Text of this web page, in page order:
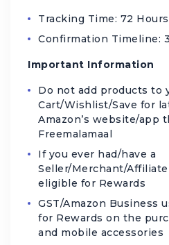
Tracking Time: 72
Confirmation Timeline:
Important Information
Do not add products to
Cart/Wishlist/Save for
Amazon’s website/app
Freemalamaal
If you ever had/have a
Seller/Merchant/
eligible for Rewards
GST/Amazon Business
for Rewards on the
and mobile accessories